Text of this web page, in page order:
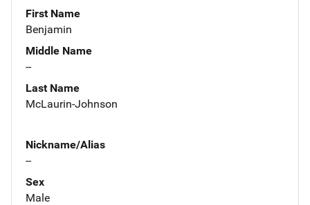
First Name
Benjamin
Middle Name
--
Last Name
McLaurin-Johnson
Nickname/Alias
--
Sex
Male